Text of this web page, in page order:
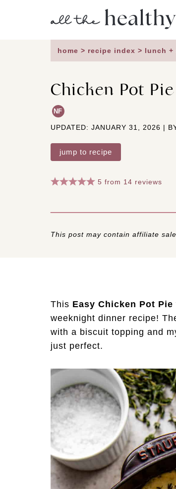
home > recipe index > lunch +
Chicken Pot
NF
UPDATED: JANUARY 31, 2026 |
jump to recipe
5 from 14 reviews
This post may contain affiliate
This Easy Chicken Pot
weeknight dinner recipe!
with a biscuit topping and
just perfect.